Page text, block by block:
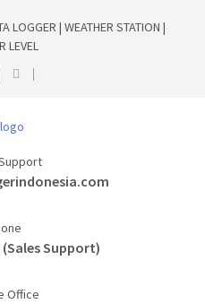
LOGGER | WEATHER STATION |
LEVEL
(Sales Support)
Office